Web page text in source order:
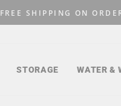
FREE SHIPPING ON
STORAGE WATER &